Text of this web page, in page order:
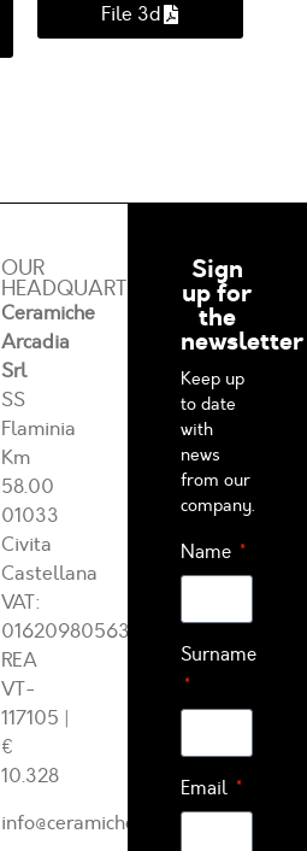
File 3d
OUR
HEADQUARTERS
Ceramiche
Arcadia
Srl
SS
Flaminia
Km
58.00
01033
Civita
Castellana
VAT:
01620980563
REA
VT-
117105 |
€
10.328
info@ceramichearcadia.com
Sign
up for
the
newsletter
Keep up
to date
with
news
from our
company.
Name
Surname
Email